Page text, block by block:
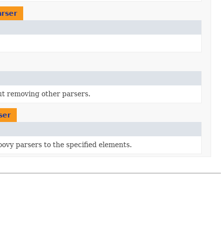
removing other parsers.
parsers to the specified elements.